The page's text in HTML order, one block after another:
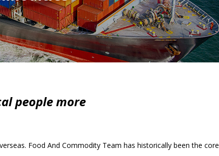
people more
Food And Commodity Team has historically been the core